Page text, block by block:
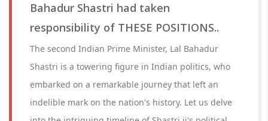
Bahadur Shastri had taken
responsibility of THESE POSITIONS..
The second Indian Prime Minister, Lal Bahadur
Shastri is a towering figure in Indian politics, who
embarked on a remarkable journey that left an
indelible mark on the nation's history. Let us delve